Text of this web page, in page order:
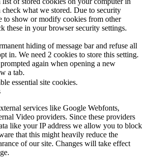
what we stored. Due to security
to show or modify cookies from other
these in your browser security settings.
hiding of message bar and refuse all
in. We need 2 cookies to store this setting.
again when opening a new
a tab.
essential site cookies.
services like Google Webfonts,
Video providers. Since these providers
like your IP address we allow you to block
that this might heavily reduce the
of our site. Changes will take effect